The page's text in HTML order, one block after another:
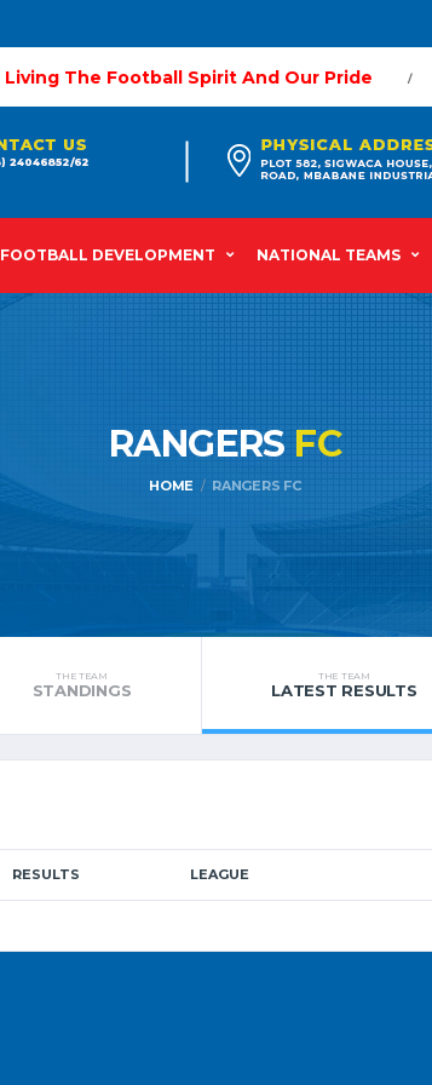
Living The Football Spirit And Our Pride
FOOTBALL DEVELOPMENT NATIONAL TEAMS
RANGERS FC
HOME RANGERS FC
THE TEAM
STANDINGS
THE TEAM
LATEST RESULTS
RESULTS LEAGUE